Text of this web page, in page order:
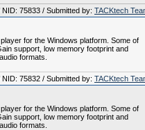
NID: 75833 / Submitted by: TACKtech
for the Windows platform. Some of
support, low memory footprint and
formats.
NID: 75832 / Submitted by: TACKtech
for the Windows platform. Some of
support, low memory footprint and
formats.